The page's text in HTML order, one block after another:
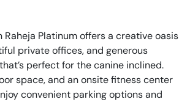
Raheja Platinum offers a creative oasis
private offices, and generous
perfect for the canine inclined.
space, and an onsite fitness center
convenient parking options and